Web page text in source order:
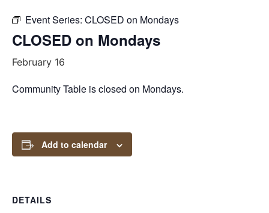
Event Series: CLOSED on Mondays
CLOSED on Mondays
February 16
Community Table is closed on Mondays.
Add to calendar
DETAILS